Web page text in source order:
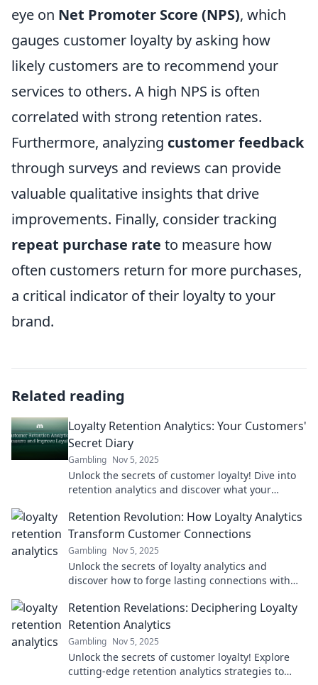
eye on Net Promoter Score (NPS), which
gauges customer loyalty by asking how
likely customers are to recommend your
services to others. A high NPS is often
correlated with strong retention rates.
Furthermore, analyzing customer feedback
through surveys and reviews can provide
valuable qualitative insights that drive
improvements. Finally, consider tracking
repeat purchase rate to measure how
often customers return for more purchases,
a critical indicator of their loyalty to your
brand.
Related reading
Loyalty Retention Analytics: Your Customers'
Secret Diary
Gambling Nov 5, 2025
Unlock the secrets of customer loyalty! Dive into
retention analytics and discover what your
Retention Revolution: How Loyalty Analytics
Transform Customer Connections
Gambling Nov 5, 2025
Unlock the secrets of loyalty analytics and
discover how to forge lasting connections with
Retention Revelations: Deciphering Loyalty
Retention Analytics
Gambling Nov 5, 2025
Unlock the secrets of customer loyalty! Explore
cutting-edge retention analytics strategies to